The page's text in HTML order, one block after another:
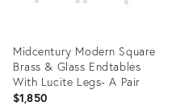
Midcentury Modern Square
Brass & Glass Endtables
With Lucite Legs- A Pair
$1,850